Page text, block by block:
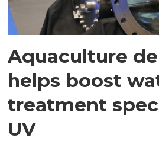
Aquaculture
helps boost
treatment
UV